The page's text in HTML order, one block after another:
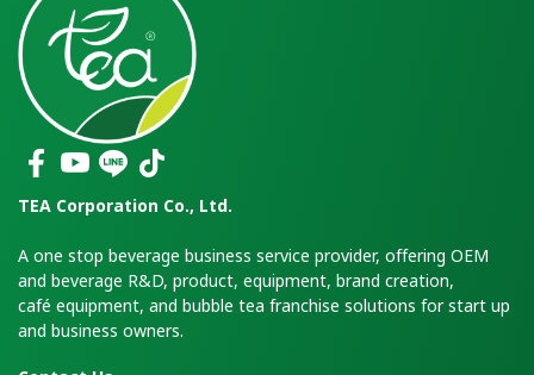
TEA Corporation Co., Ltd.
A one stop beverage business service provider, offering OEM
and beverage R&D, product, equipment, brand creation,
café equipment, and bubble tea franchise solutions for start up
and business owners.